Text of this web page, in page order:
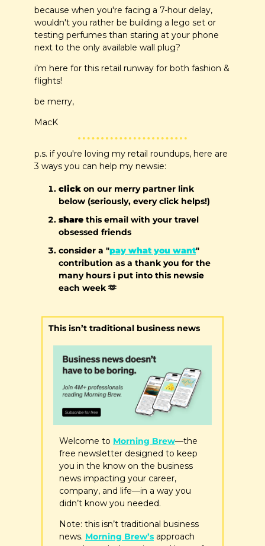
because when you're facing a 7-hour delay,
wouldn't you rather be building a lego set or
testing perfumes than staring at your phone
next to the only available wall plug?
i’m here for this retail runway for both fashion &
flights!
be merry,
MacK
p.s. if you're loving my retail roundups, here are
3 ways you can help my newsie:
click on our merry partner link
below (seriously, every click helps!)
share this email with your travel
obsessed friends
consider a "pay what you want"
contribution as a thank you for the
many hours i put into this newsie
each week 🫶
This isn’t traditional business news
Welcome to Morning Brew—the
free newsletter designed to keep
you in the know on the business
news impacting your career,
company, and life—in a way you
didn’t know you needed.
Note: this isn’t traditional business
news. Morning Brew’s approach